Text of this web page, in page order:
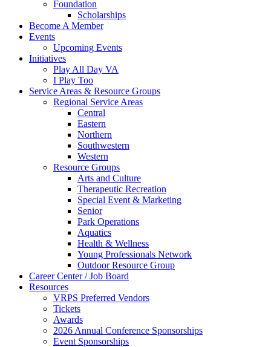
Foundation
Scholarships
Become A Member
Events
Upcoming Events
Initiatives
Play All Day VA
I Play Too
Service Areas & Resource Groups
Regional Service Areas
Central
Eastern
Northern
Southwestern
Western
Resource Groups
Arts and Culture
Therapeutic Recreation
Special Event & Marketing
Senior
Park Operations
Aquatics
Health & Wellness
Young Professionals Network
Outdoor Resource Group
Career Center / Job Board
Resources
VRPS Preferred Vendors
Tickets
Awards
2026 Annual Conference Sponsorships
Event Sponsorships